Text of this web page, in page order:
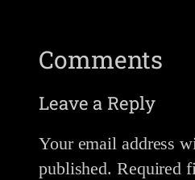
Comments
Leave a Reply
Your email address
published. Required